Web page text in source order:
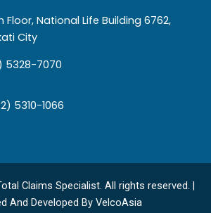
National Life Building 6762,
City
5328-7070
5310-1066
Claims Specialist. All rights reserved. |
And Developed By VelcoAsia